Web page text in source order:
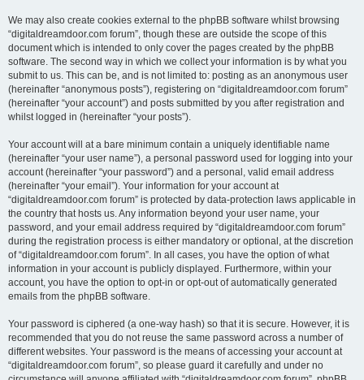
We may also create cookies external to the phpBB software whilst browsing
“digitaldreamdoor.com forum”, though these are outside the scope of this
document which is intended to only cover the pages created by the phpBB
software. The second way in which we collect your information is by what you
submit to us. This can be, and is not limited to: posting as an anonymous user
(hereinafter “anonymous posts”), registering on “digitaldreamdoor.com forum”
(hereinafter “your account”) and posts submitted by you after registration and
whilst logged in (hereinafter “your posts”).
Your account will at a bare minimum contain a uniquely identifiable name
(hereinafter “your user name”), a personal password used for logging into your
account (hereinafter “your password”) and a personal, valid email address
(hereinafter “your email”). Your information for your account at
“digitaldreamdoor.com forum” is protected by data-protection laws applicable in
the country that hosts us. Any information beyond your user name, your
password, and your email address required by “digitaldreamdoor.com forum”
during the registration process is either mandatory or optional, at the discretion
of “digitaldreamdoor.com forum”. In all cases, you have the option of what
information in your account is publicly displayed. Furthermore, within your
account, you have the option to opt-in or opt-out of automatically generated
emails from the phpBB software.
Your password is ciphered (a one-way hash) so that it is secure. However, it is
recommended that you do not reuse the same password across a number of
different websites. Your password is the means of accessing your account at
“digitaldreamdoor.com forum”, so please guard it carefully and under no